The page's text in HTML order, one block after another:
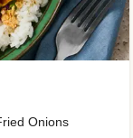
Onions